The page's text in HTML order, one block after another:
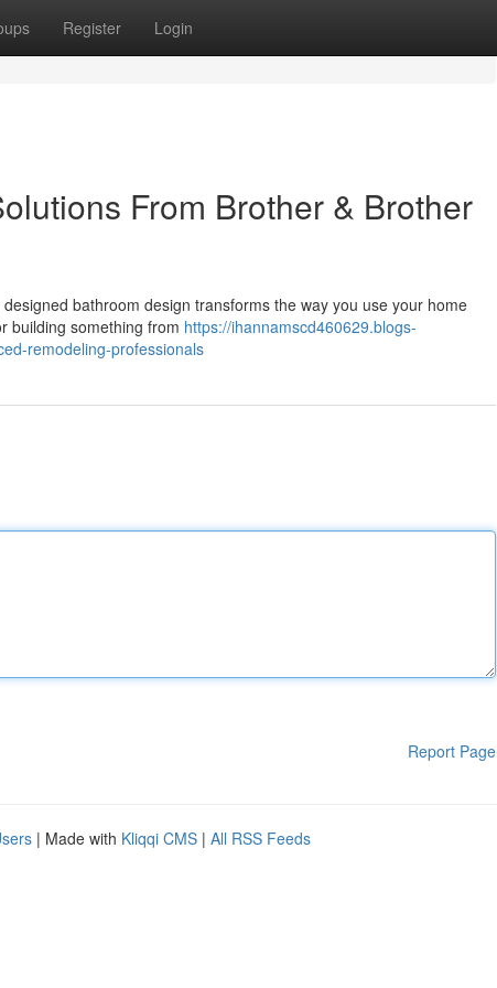
Register Login
From Brother & Brother
bathroom design transforms the way you use your home
building something from https://ihannamscd460629.blogs-
remodeling-professionals
Report Page
| Made with Kliqqi CMS | All RSS Feeds